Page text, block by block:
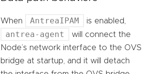
When AntreaIPAM is enabled,
antrea-agent
will connect the
Node’s network interface to the OVS
bridge at startup, and it will detach